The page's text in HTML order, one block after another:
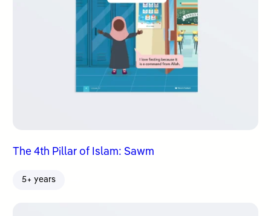
The 4th Pillar of Islam: Sawm
5+ years